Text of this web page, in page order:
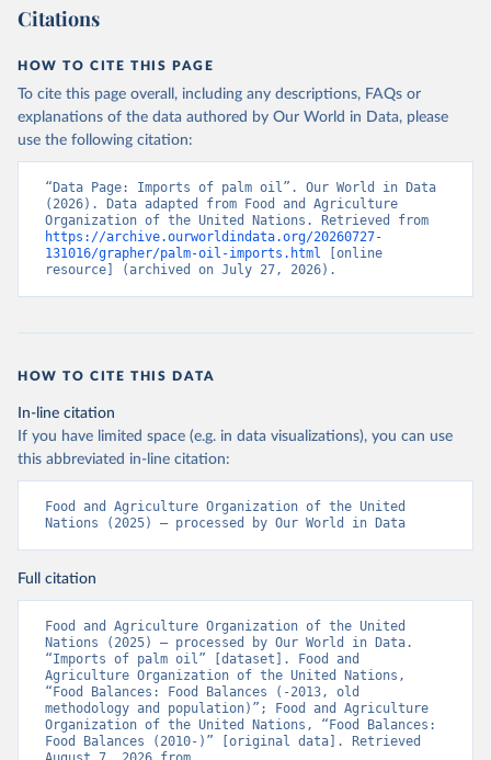
Citations
HOW TO CITE THIS PAGE
To cite this page overall, including any descriptions, FAQs or
explanations of the data authored by Our World in Data, please
use the following citation:
“Data Page: Imports of palm oil”. Our World in Data
(2026). Data adapted from Food and Agriculture
https://archive.ourworldindata.org/20260727-
131016/grapher/palm-oil-imports.html [online
resource] (archived on July 27, 2026).
HOW TO CITE THIS DATA
In-line citation
If you have limited space (e.g. in data visualizations), you can use
this abbreviated in-line citation:
Food and Agriculture Organization of the United
Nations (2025) – processed by Our World in Data
Full citation
Food and Agriculture Organization of the United
Nations (2025) – processed by Our World in Data.
“Imports of palm oil” [dataset]. Food and
Agriculture Organization of the United Nations,
“Food Balances: Food Balances (-2013, old
methodology and population)”; Food and Agriculture
Organization of the United Nations, “Food Balances:
Food Balances (2010-)” [original data]. Retrieved